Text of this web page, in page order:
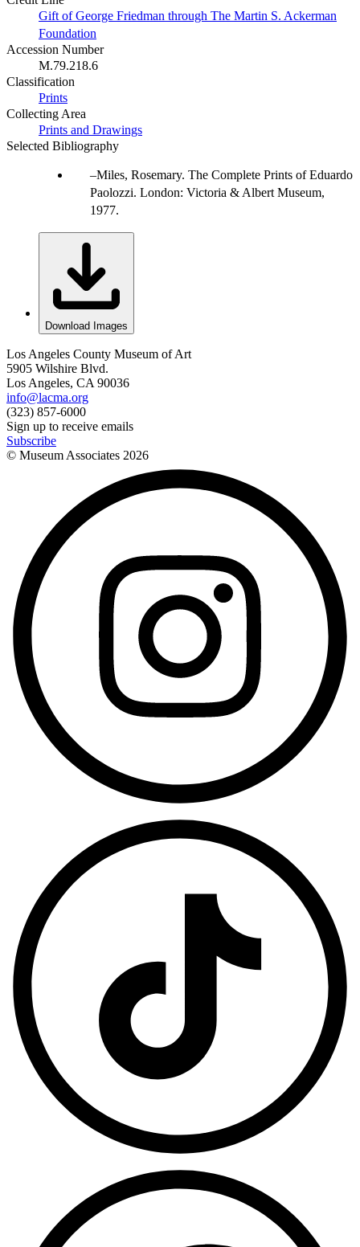
Gift of George Friedman through The Martin S. Ackerman
Foundation
Accession Number
M.79.218.6
Classification
Prints
Collecting Area
Prints and Drawings
Selected Bibliography
Miles, Rosemary. The Complete Prints of Eduardo
Paolozzi. London: Victoria & Albert Museum,
1977.
Download Images
Los Angeles County Museum of Art
5905 Wilshire Blvd.
Los Angeles, CA 90036
info@lacma.org
(323) 857-6000
Sign up to receive emails
Subscribe
© Museum Associates 2026